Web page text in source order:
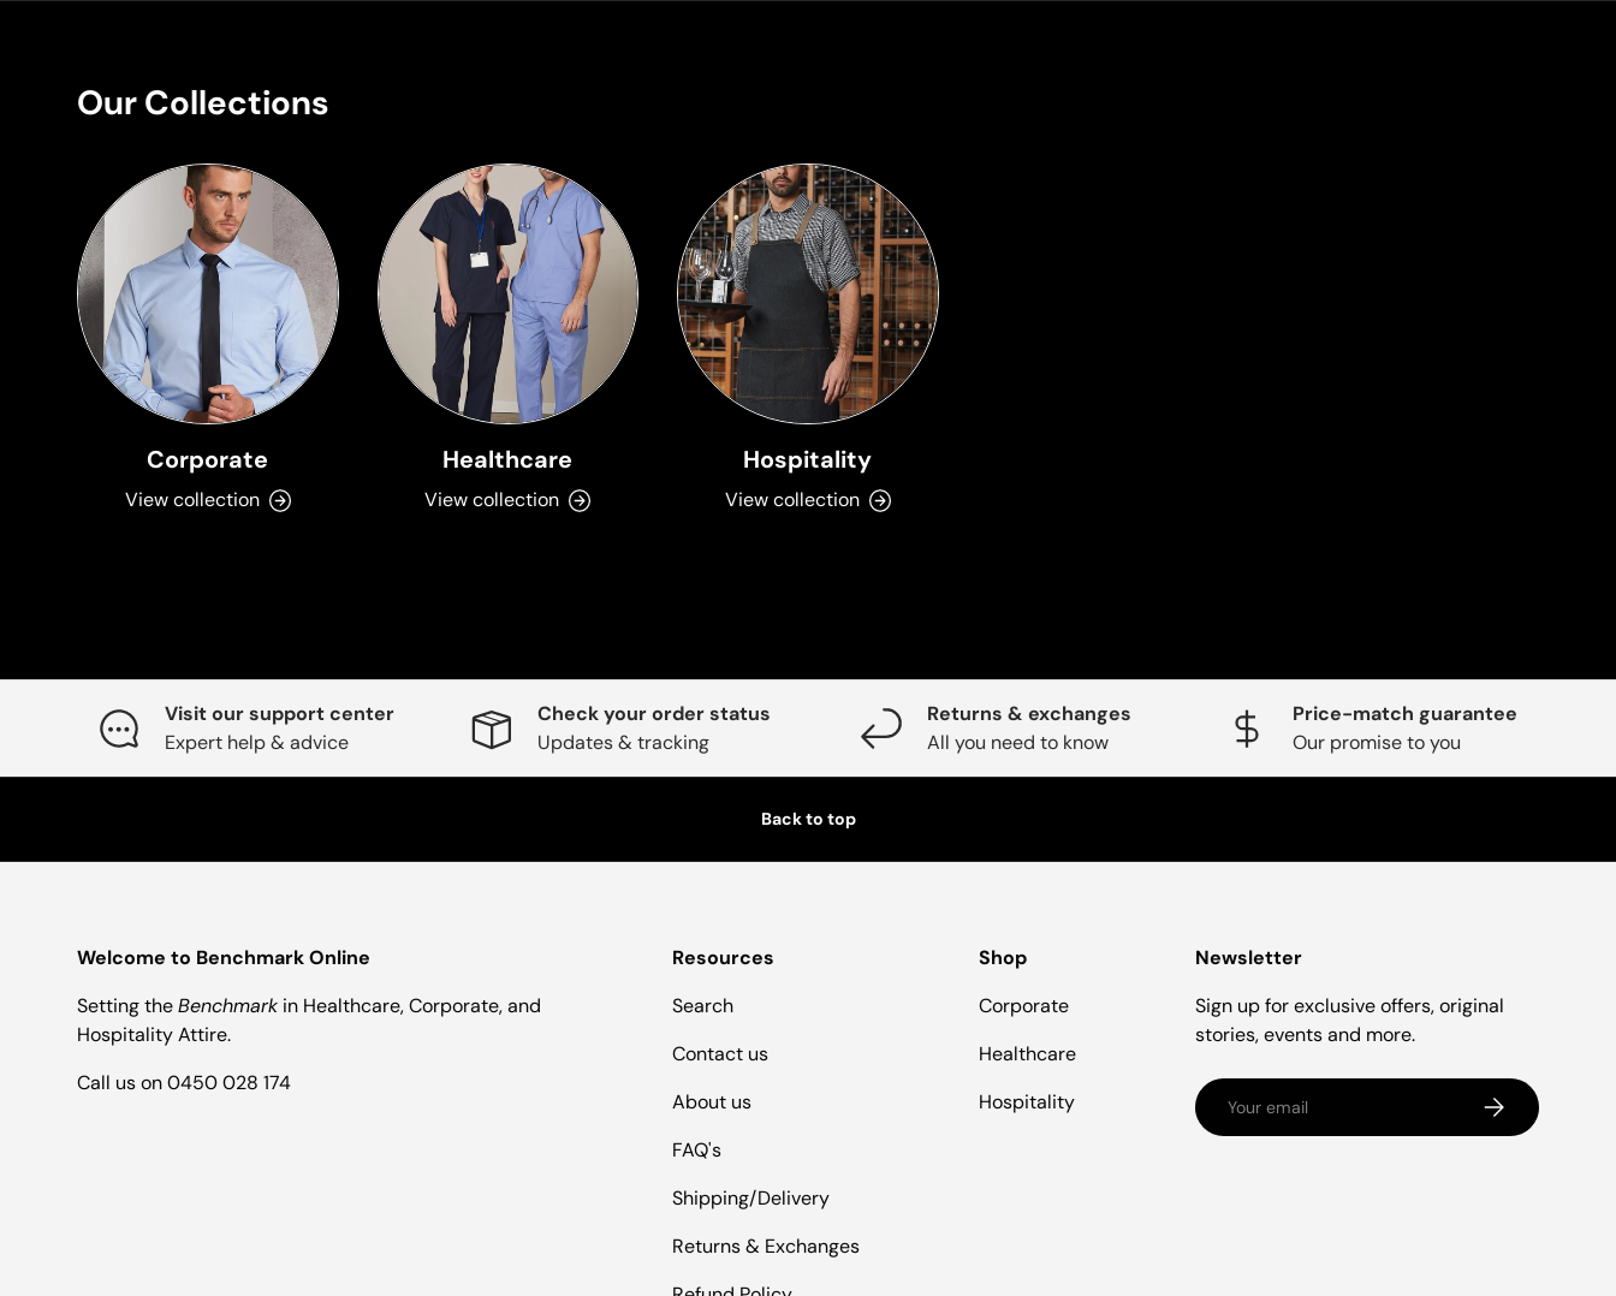
Our Collections
Corporate
View collection
Healthcare
View collection
Hospitality
View collection
Visit our support center
Expert help & advice
Check your order status
Updates & tracking
Returns & exchanges
All you need to know
Price-match guarantee
Our promise to you
Back to top
Welcome to Benchmark Online
Setting theBenchmark in Healthcare, Corporate, and
Hospitality Attire.
Call us on 0450 028 174
Resources
Search
Contact us
About us
FAQ's
Shipping/Delivery
Returns & Exchanges
Shop
Corporate
Healthcare
Hospitality
Newsletter
Sign up for exclusive offers, original
stories, events and more.
Email Subscribe